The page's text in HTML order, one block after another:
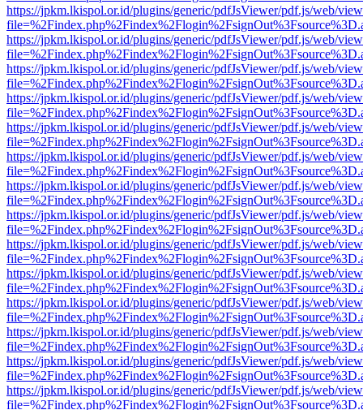
https://jpkm.lkispol.or.id/plugins/generic/pdfJsViewer/pdf.js/web/
https://jpkm.lkispol.or.id/plugins/generic/pdfJsViewer/pdf.js/web/
https://jpkm.lkispol.or.id/plugins/generic/pdfJsViewer/pdf.js/web/
https://jpkm.lkispol.or.id/plugins/generic/pdfJsViewer/pdf.js/web/
https://jpkm.lkispol.or.id/plugins/generic/pdfJsViewer/pdf.js/web/
https://jpkm.lkispol.or.id/plugins/generic/pdfJsViewer/pdf.js/web/
https://jpkm.lkispol.or.id/plugins/generic/pdfJsViewer/pdf.js/web/
https://jpkm.lkispol.or.id/plugins/generic/pdfJsViewer/pdf.js/web/
https://jpkm.lkispol.or.id/plugins/generic/pdfJsViewer/pdf.js/web/
https://jpkm.lkispol.or.id/plugins/generic/pdfJsViewer/pdf.js/web/
https://jpkm.lkispol.or.id/plugins/generic/pdfJsViewer/pdf.js/web/
https://jpkm.lkispol.or.id/plugins/generic/pdfJsViewer/pdf.js/web/
https://jpkm.lkispol.or.id/plugins/generic/pdfJsViewer/pdf.js/web/
https://jpkm.lkispol.or.id/plugins/generic/pdfJsViewer/pdf.js/web/